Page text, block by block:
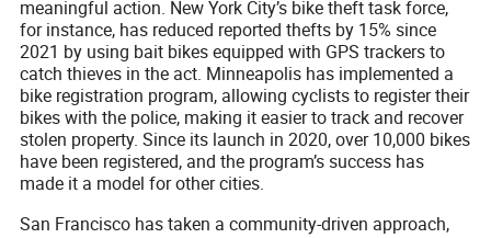
meaningful action. New York City’s bike theft task force,
for instance, has reduced reported thefts by 15% since
2021 by using bait bikes equipped with GPS trackers to
catch thieves in the act. Minneapolis has implemented a
bike registration program, allowing cyclists to register their
bikes with the police, making it easier to track and recover
stolen property. Since its launch in 2020, over 10,000 bikes
have been registered, and the program’s success has
made it a model for other cities.
San Francisco has taken a community-driven approach,